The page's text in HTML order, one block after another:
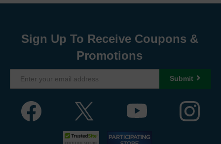
Sign Up To Receive Coupons &
Promotions
Submit